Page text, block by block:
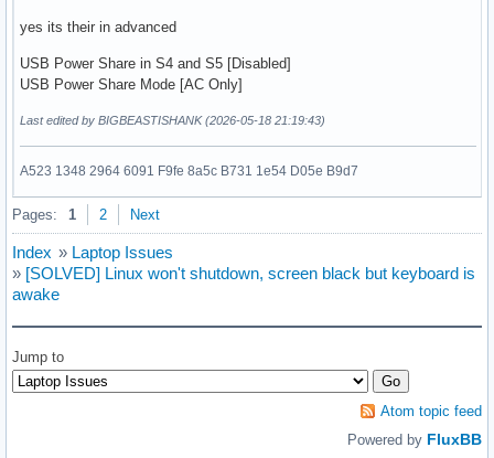
yes its their in advanced
USB Power Share in S4 and S5 [Disabled]
USB Power Share Mode [AC Only]
Last edited by BIGBEASTISHANK (2026-05-18 21:19:43)
A523 1348 2964 6091 F9fe 8a5c B731 1e54 D05e B9d7
Pages: 1 2 Next
Index » Laptop Issues
» [SOLVED] Linux won't shutdown, screen black but keyboard is
awake
Jump to
Atom topic feed
Powered by FluxBB